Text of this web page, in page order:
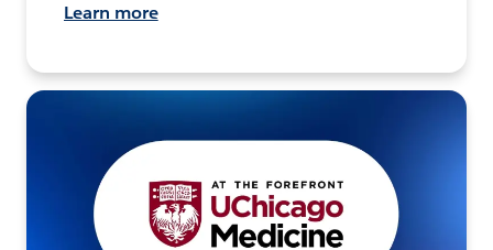
Learn more